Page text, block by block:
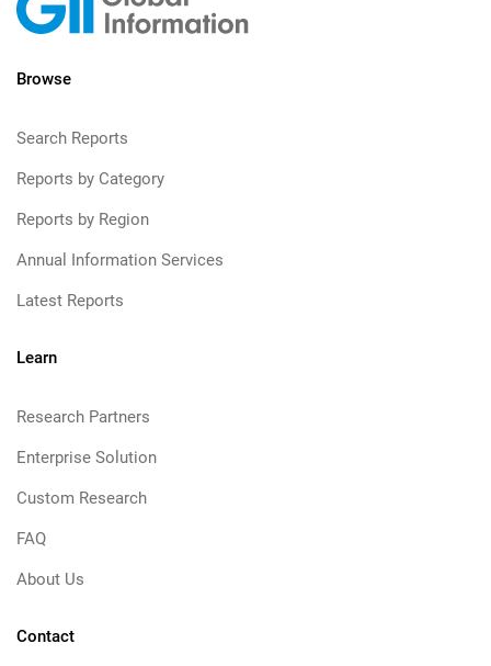
Browse
Search Reports
Reports by Category
Reports by Region
Annual Information Services
Latest Reports
Learn
Research Partners
Enterprise Solution
Custom Research
FAQ
About Us
Contact